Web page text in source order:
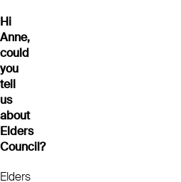
Hi
Anne,
could
you
tell
us
about
Elders
Council?
Elders